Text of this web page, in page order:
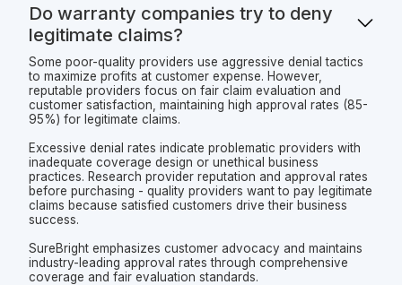
Do warranty companies try to deny
legitimate claims?
Some poor-quality providers use aggressive denial tactics
to maximize profits at customer expense. However,
reputable providers focus on fair claim evaluation and
customer satisfaction, maintaining high approval rates (85-
95%) for legitimate claims.
Excessive denial rates indicate problematic providers with
inadequate coverage design or unethical business
practices. Research provider reputation and approval rates
before purchasing - quality providers want to pay legitimate
claims because satisfied customers drive their business
success.
SureBright emphasizes customer advocacy and maintains
industry-leading approval rates through comprehensive
coverage and fair evaluation standards.